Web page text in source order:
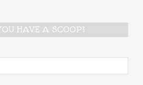
HAVE A SCOOP?